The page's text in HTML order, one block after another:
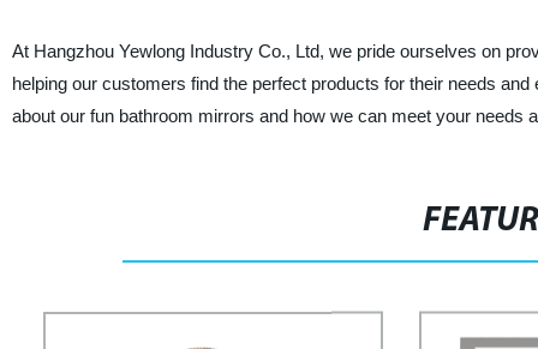
At Hangzhou Yewlong Industry Co., Ltd, we pride ourselves on
helping our customers find the perfect products for their needs
about our fun bathroom mirrors and how we can meet your needs